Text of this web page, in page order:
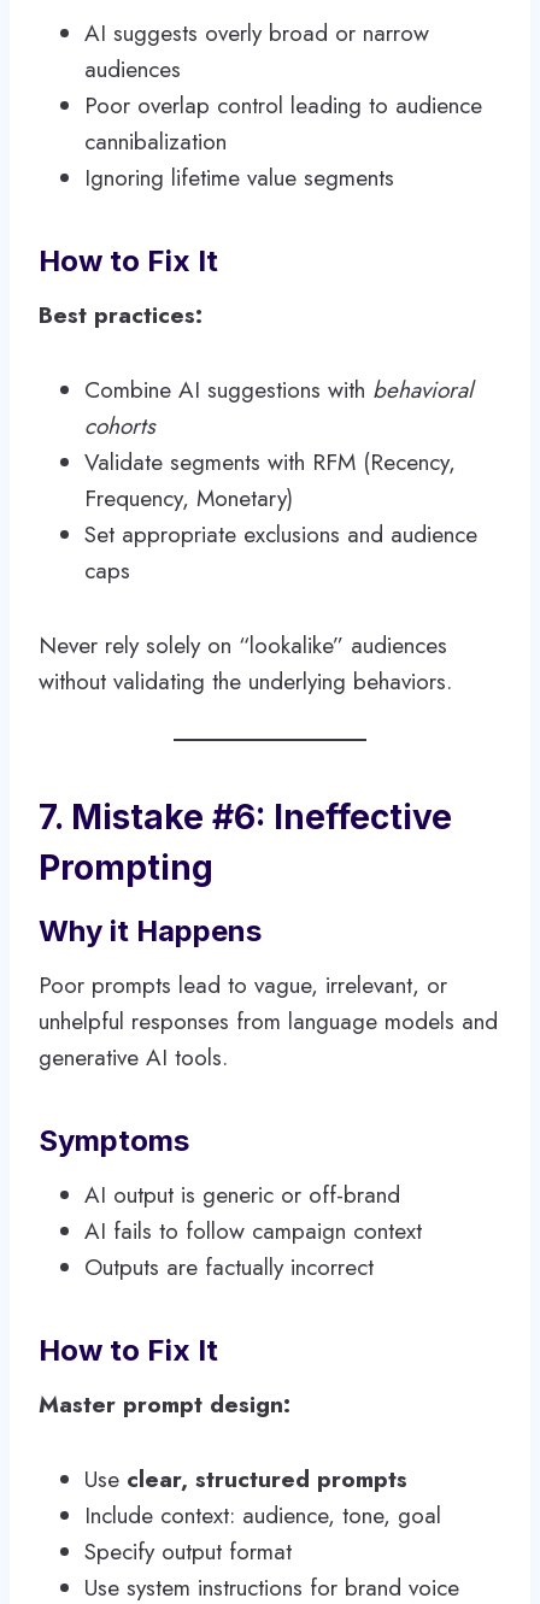
AI suggests overly broad or narrow
audiences
Poor overlap control leading to audience
cannibalization
Ignoring lifetime value segments
How to Fix It
Best practices:
Combine AI suggestions with behavioral
cohorts
Validate segments with RFM (Recency,
Frequency, Monetary)
Set appropriate exclusions and audience
caps
Never rely solely on “lookalike” audiences
without validating the underlying behaviors.
7. Mistake #6: Ineffective
Prompting
Why it Happens
Poor prompts lead to vague, irrelevant, or
unhelpful responses from language models and
generative AI tools.
Symptoms
AI output is generic or off-brand
AI fails to follow campaign context
Outputs are factually incorrect
How to Fix It
Master prompt design:
Use clear, structured prompts
Include context: audience, tone, goal
Specify output format
Use system instructions for brand voice